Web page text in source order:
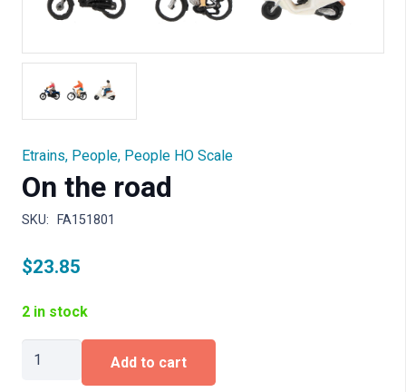
Etrains, People, People HO Scale
On the road
SKU: FA151801
$23.85
2 in stock
the
Add to cart